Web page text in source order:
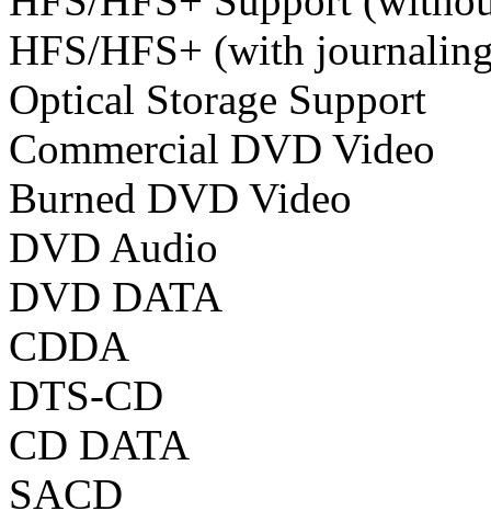
HFS/HFS+ (with
Optical Storage Support
Commercial DVD Video
Burned DVD Video
DVD Audio
DVD DATA
CDDA
DTS-CD
CD DATA
SACD